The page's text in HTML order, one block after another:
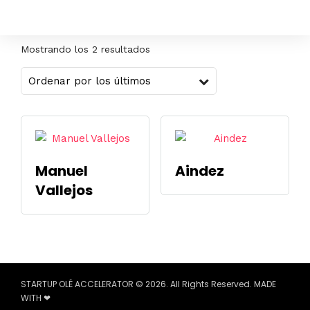
Mostrando los 2 resultados
Manuel
Vallejos
Aindez
STARTUP OLÉ ACCELERATOR © 2026. All Rights Reserved. MADE
WITH ❤